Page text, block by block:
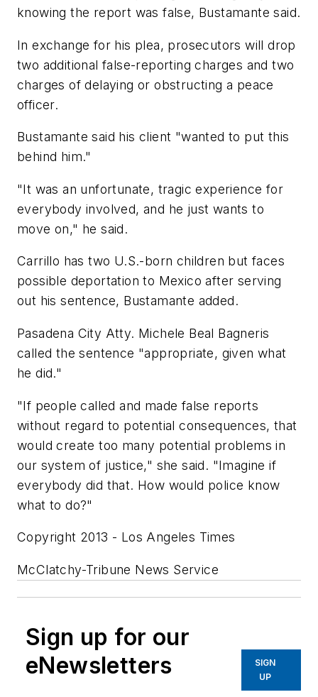
knowing the report was false, Bustamante said.
In exchange for his plea, prosecutors will drop
two additional false-reporting charges and two
charges of delaying or obstructing a peace
officer.
Bustamante said his client "wanted to put this
behind him."
"It was an unfortunate, tragic experience for
everybody involved, and he just wants to
move on," he said.
Carrillo has two U.S.-born children but faces
possible deportation to Mexico after serving
out his sentence, Bustamante added.
Pasadena City Atty. Michele Beal Bagneris
called the sentence "appropriate, given what
he did."
"If people called and made false reports
without regard to potential consequences, that
would create too many potential problems in
our system of justice," she said. "Imagine if
everybody did that. How would police know
what to do?"
Copyright 2013 - Los Angeles Times
McClatchy-Tribune News Service
Sign up for our
eNewsletters
SIGN
UP